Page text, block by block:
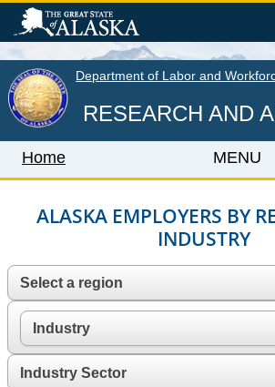
main
content
Department of Labor and
RESEARCH AND
LABOR MARKET INFORMATION
Monthly Employment Statistics
Quarterly Census of Employment &
Unemployment Rate
Wages by Occupation
Home MENU
ALASKA EMPLOYERS BY
INDUSTRY